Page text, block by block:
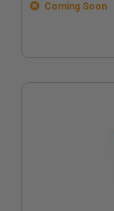
Coming Soon